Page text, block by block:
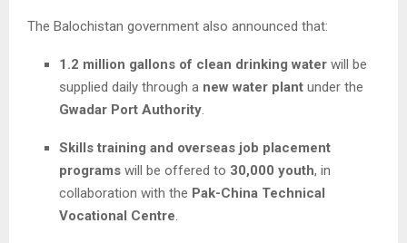
The Balochistan government also announced that:
1.2 million gallons of clean drinking water will be
supplied daily through a new water plant under the
Gwadar Port Authority
Skills training and overseas job placement
programs will be offered to 30,000 youth, in
collaboration with the Pak-China Technical
Vocational Centre